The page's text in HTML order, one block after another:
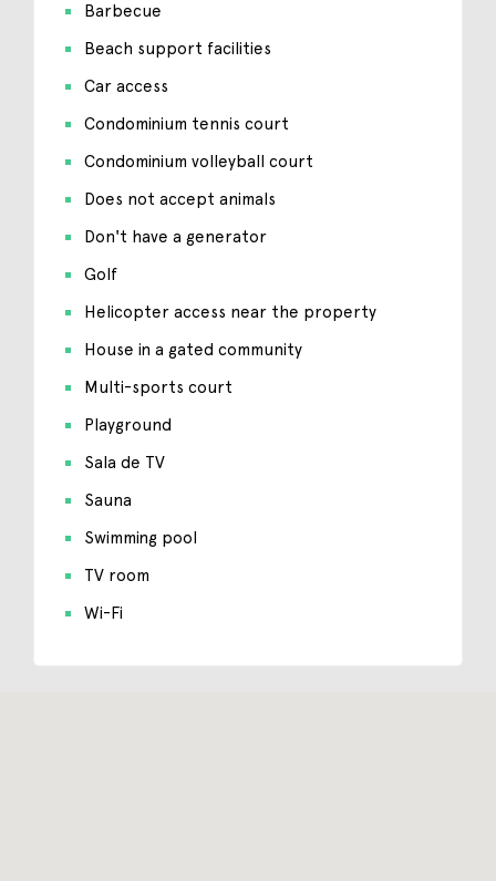
Barbecue
Beach support facilities
Car access
Condominium tennis court
Condominium volleyball court
Does not accept animals
Don't have a generator
Golf
Helicopter access near the property
House in a gated community
Multi-sports court
Playground
Sala de TV
Sauna
Swimming pool
TV room
Wi-Fi